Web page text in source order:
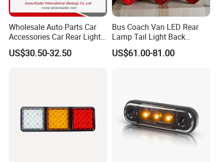
Wholesale Auto Parts Car
Accessories Car Rear Light
Tail Lamp Light for 2020-
Toyota Hilux Revo/Rocco
US$30.50-32.50
Bus Coach Van LED Rear
Lamp Tail Light Back
Taillight for Irizar Marcopolo
Bus
US$61.00-81.00